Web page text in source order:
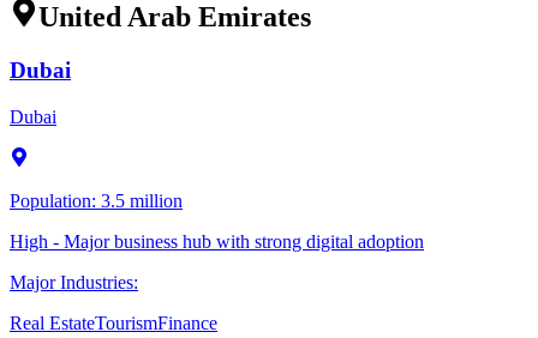
United Arab Emirates
Dubai
Dubai
Population: 3.5 million
High - Major business hub with strong digital adoption
Major Industries:
Real EstateTourismFinance